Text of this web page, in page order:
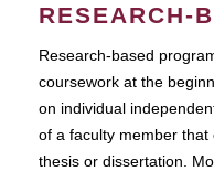
RESEARCH-
Research-based
coursework at the
on individual
of a faculty member
thesis or dissertation.